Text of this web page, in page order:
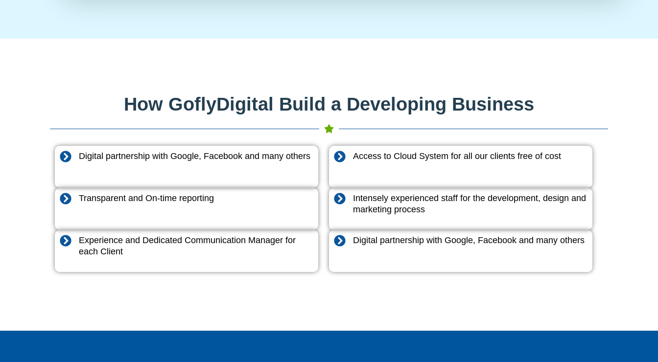
How GoflyDigital Build a Developing Business
Digital partnership with Google, Facebook and many others Access to Cloud System for all our clients free of cost
Transparent and On-time reporting
Intensely experienced staff for the development, design and
marketing process
Experience and Dedicated Communication Manager for
each Client
Digital partnership with Google, Facebook and many others